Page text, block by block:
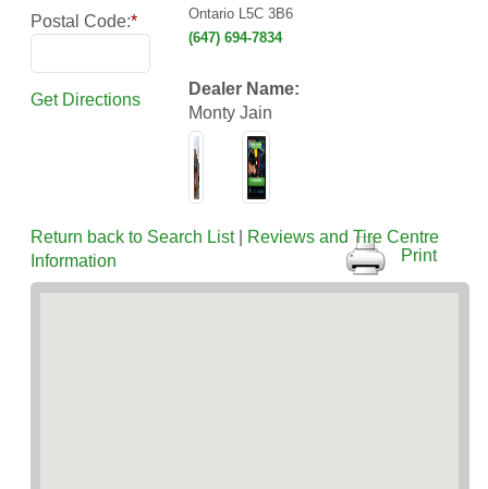
Postal Code:*
Get Directions
Ontario L5C 3B6
(647) 694-7834
Dealer Name:
Monty Jain
Return back to Search List|
Reviews and Tire Centre
Information
Print